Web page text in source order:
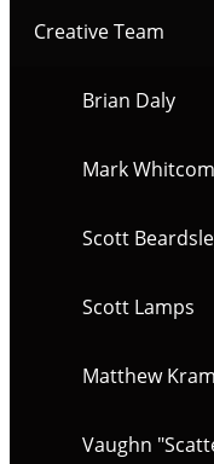
Creative Team
Brian Daly
Mark
Scott
Scott Lamps
Matthew
Vaughn